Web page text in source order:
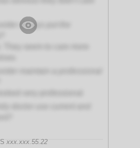
always put the
xxx.xxx.55.22